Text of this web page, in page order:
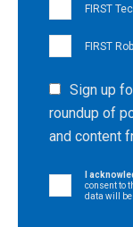
FIRST
FIRST
Sign up
roundup of
and content
I
consent to
data will